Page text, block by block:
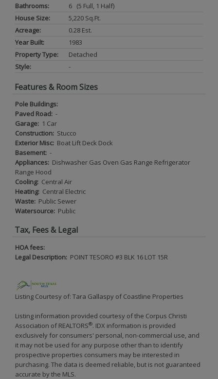
Bathrooms:
6 (5 Full, 1 Half)
House Size:
5,220 Sq.ft.
Acreage:
0.28 Est.
Year Built:
1983
Property Type:
Detached
Style:
-
Features & Room Sizes
Pole Buildings:
Paved Road: -
Garage: 1 Car
Construction: Stucco
Exterior Misc: Boat Lift Deck Dock
Basement: -
Appliances: Dishwasher Gas Oven Gas Range Refrigerator
Range Hood
Cooling: Central Air
Heating: Central Electric
Waste: Public Sewer
Watersource: Public
Tax, Fees & Legal
HOA fees:
Legal Description: POINT TESORO #3 BLK 16 LOT 15R
Listing Courtesy of: Tara Gallaspy of Coastline Properties
Listing information provided courtesy of the Corpus Christi
Association of REALTORS®. IDX information is provided
exclusively for consumers' personal, non-commercial use, and
it may not be used for any purpose other than to identify
prospective properties consumers may be interested in
purchasing. The data is deemed reliable, but is not guaranteed
accurate by the MLS.